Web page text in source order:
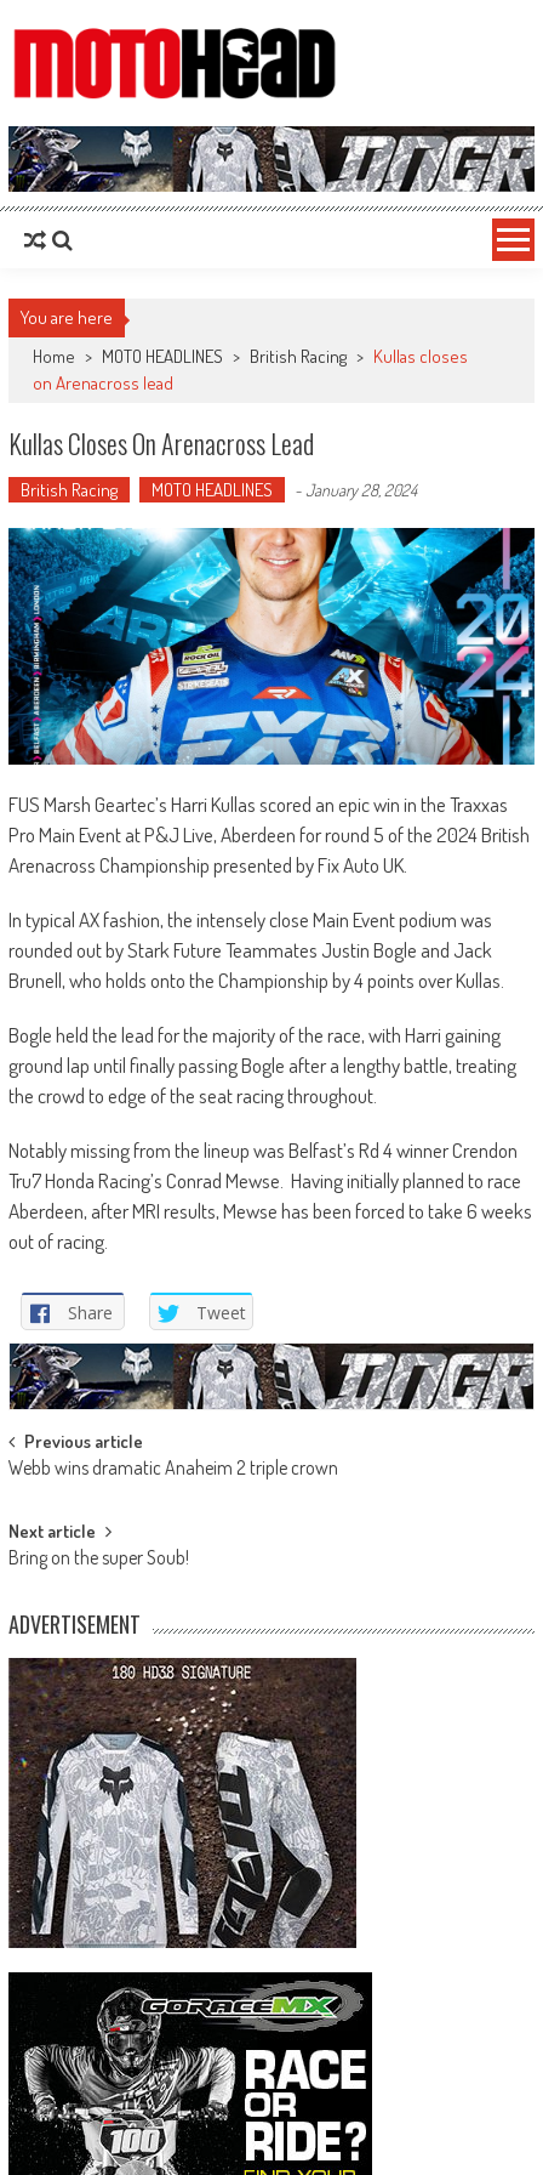
MotoHead
Fresh dirt bike action for the real MotoHead!
You are here
Home > MOTO HEADLINES > British Racing > Kullas closes
on Arenacross lead
Kullas Closes On Arenacross Lead
British Racing MOTO HEADLINES -January 28, 2024
FUS Marsh Geartec’s Harri Kullas scored an epic win in the Traxxas
Pro Main Event at P&J Live, Aberdeen for round 5 of the 2024 British
Arenacross Championship presented by Fix Auto UK.
In typical AX fashion, the intensely close Main Event podium was
rounded out by Stark Future Teammates Justin Bogle and Jack
Brunell, who holds onto the Championship by 4 points over Kullas.
Bogle held the lead for the majority of the race, with Harri gaining
ground lap until finally passing Bogle after a lengthy battle, treating
the crowd to edge of the seat racing throughout.
Notably missing from the lineup was Belfast’s Rd 4 winner Crendon
Tru7 Honda Racing’s Conrad Mewse. Having initially planned to race
Aberdeen, after MRI results, Mewse has been forced to take 6 weeks
out of racing.
Share Tweet
Post
navigation
Previous article
Webb wins dramatic Anaheim 2 triple crown
Next article
Bring on the super Soub!
ADVERTISEMENT